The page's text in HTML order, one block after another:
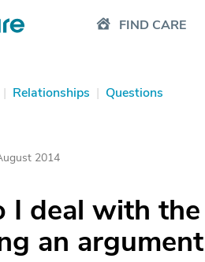
FIND CARE
| Relationships | Questions
2014
I deal with
an